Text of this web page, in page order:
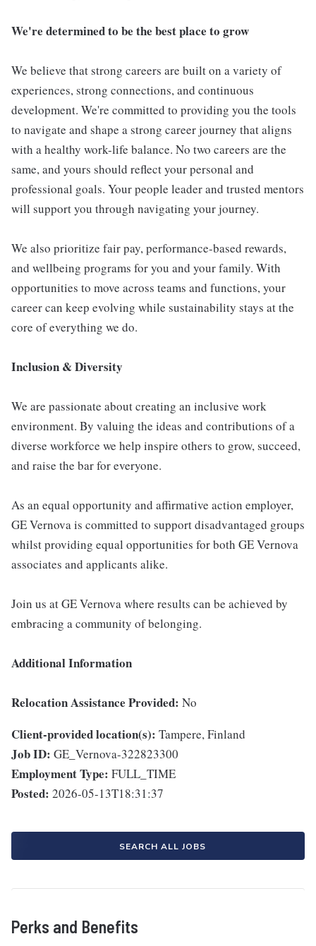
We're determined to be the best place to grow
We believe that strong careers are built on a variety of
experiences, strong connections, and continuous
development. We're committed to providing you the tools
to navigate and shape a strong career journey that aligns
with a healthy work-life balance. No two careers are the
same, and yours should reflect your personal and
professional goals. Your people leader and trusted mentors
will support you through navigating your journey.
We also prioritize fair pay, performance-based rewards,
and wellbeing programs for you and your family. With
opportunities to move across teams and functions, your
career can keep evolving while sustainability stays at the
core of everything we do.
Inclusion & Diversity
We are passionate about creating an inclusive work
environment. By valuing the ideas and contributions of a
diverse workforce we help inspire others to grow, succeed,
and raise the bar for everyone.
As an equal opportunity and affirmative action employer,
GE Vernova is committed to support disadvantaged groups
whilst providing equal opportunities for both GE Vernova
associates and applicants alike.
Join us at GE Vernova where results can be achieved by
embracing a community of belonging.
Additional Information
Relocation Assistance Provided: No
Client-provided location(s): Tampere, Finland
Job ID: GE_Vernova-322823300
Employment Type: FULL_TIME
Posted: 2026-05-13T18:31:37
SEARCH ALL JOBS
Perks and Benefits